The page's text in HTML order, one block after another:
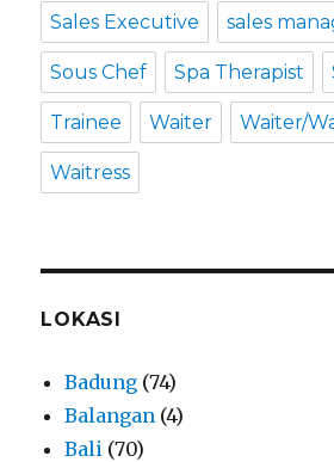
Sales Executive sales
Sous Chef Spa Therapist
Trainee Waiter Waiter/
Waitress
LOKASI
Badung (74)
Balangan (4)
Bali (70)